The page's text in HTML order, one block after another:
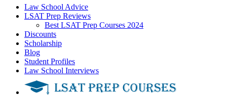
Law School Advice
LSAT Prep Reviews
Best LSAT Prep Courses 2024
Discounts
Scholarship
Blog
Student Profiles
Law School Interviews